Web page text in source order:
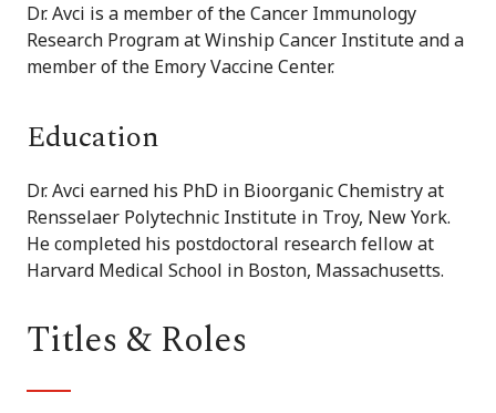
Dr. Avci is a member of the Cancer Immunology
Research Program at Winship Cancer Institute and a
member of the Emory Vaccine Center.
Education
Dr. Avci earned his PhD in Bioorganic Chemistry at
Rensselaer Polytechnic Institute in Troy, New York.
He completed his postdoctoral research fellow at
Harvard Medical School in Boston, Massachusetts.
Titles & Roles